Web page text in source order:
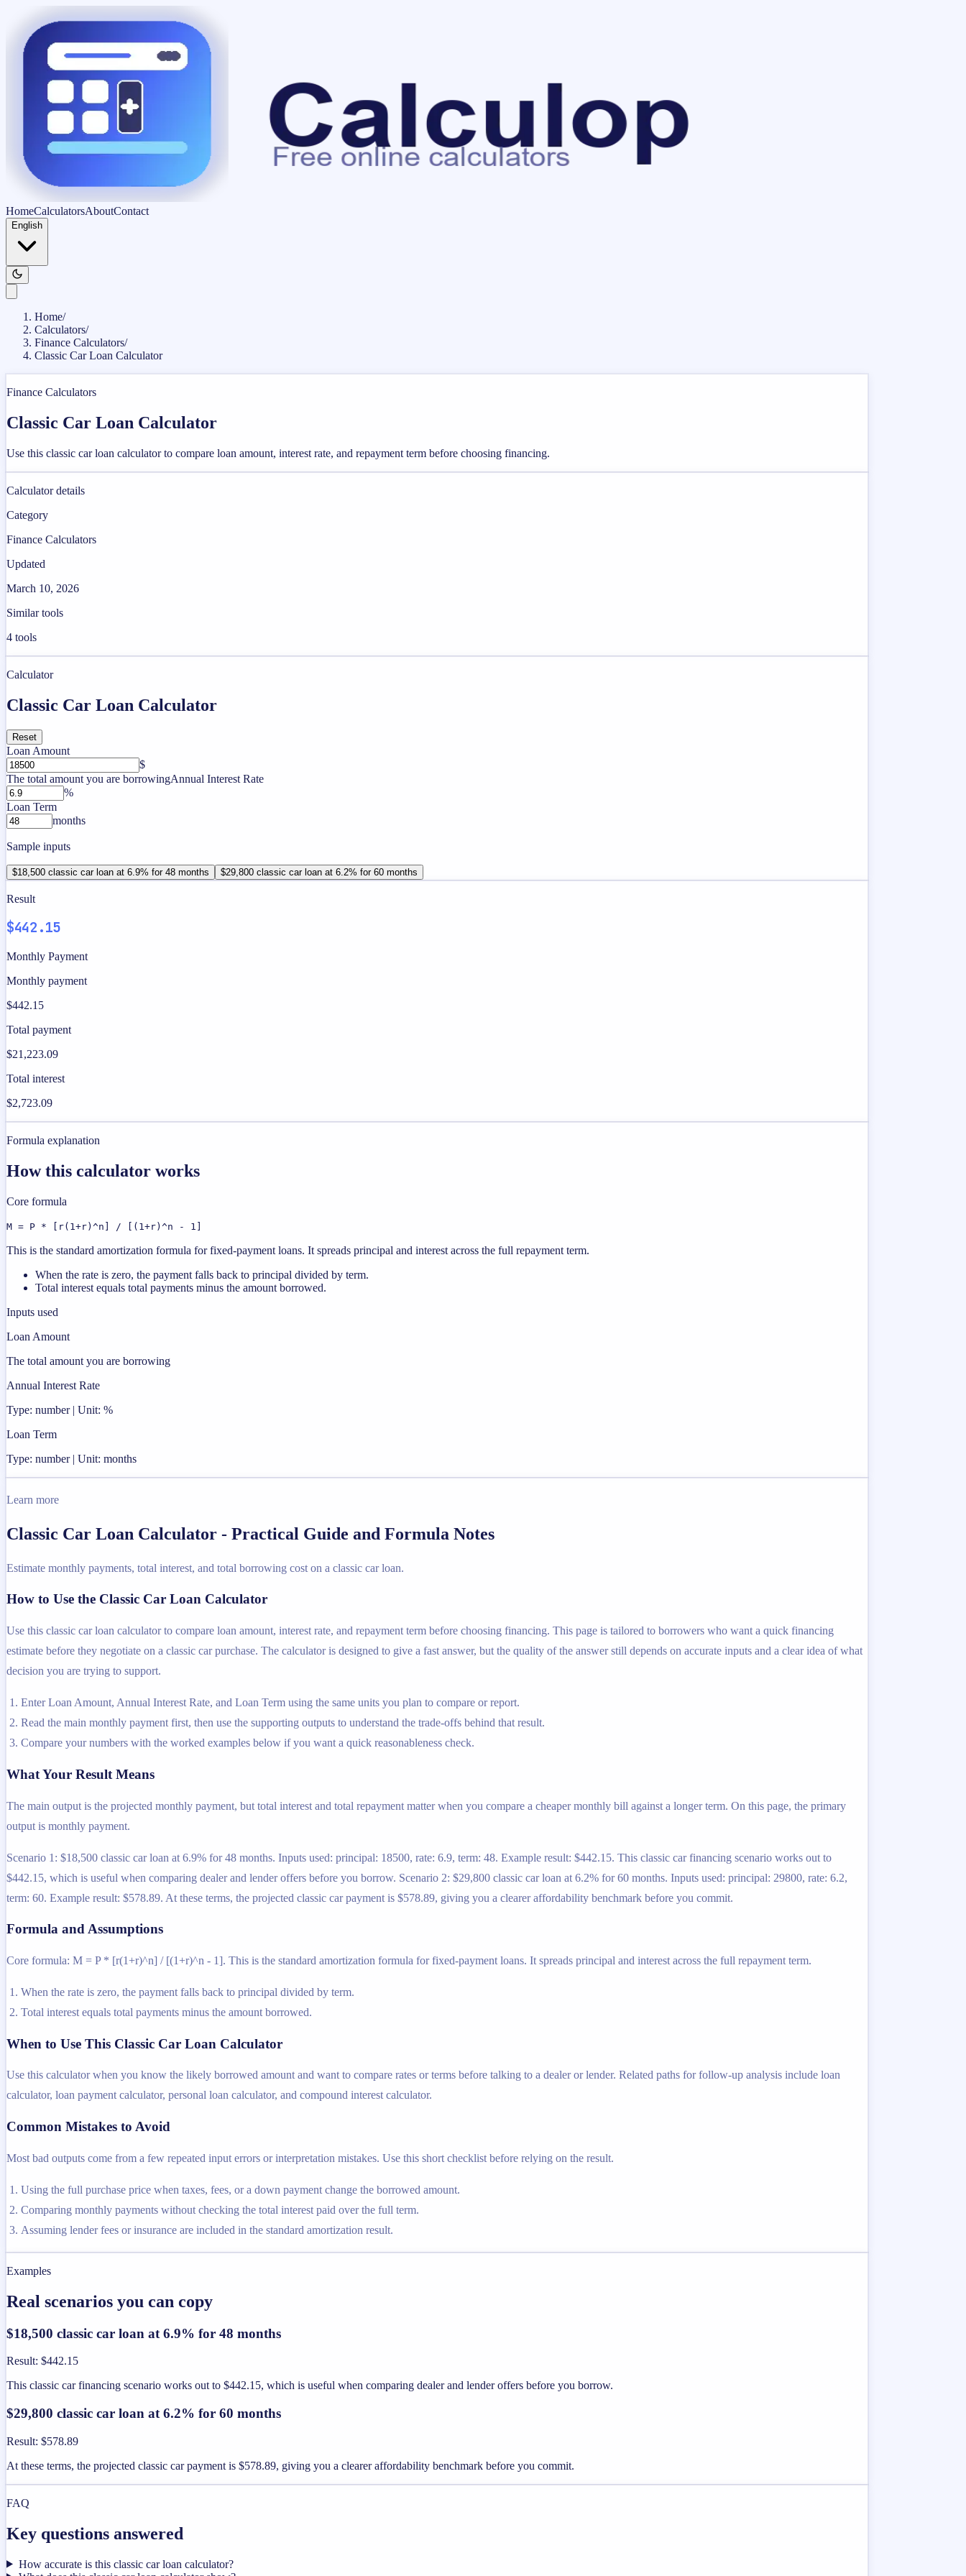
HomeCalculatorsAboutContact
English
Home/
Calculators/
Finance Calculators/
Classic Car Loan Calculator
Finance Calculators
Classic Car Loan Calculator
Use this classic car loan calculator to compare loan amount, interest rate, and repayment term before choosing financing.
Calculator details
Category
Finance Calculators
Updated
March 10, 2026
Similar tools
4 tools
Calculator
Classic Car Loan Calculator
Reset
Loan Amount
$
The total amount you are borrowingAnnual Interest Rate
%
Loan Term
months
Sample inputs
$18,500 classic car loan at 6.9% for 48 months $29,800 classic car loan at 6.2% for 60 months
Result
$442.15
Monthly Payment
Monthly payment
$442.15
Total payment
$21,223.09
Total interest
$2,723.09
Formula explanation
How this calculator works
Core formula
M = P * [r(1+r)^n] / [(1+r)^n - 1]
This is the standard amortization formula for fixed-payment loans. It spreads principal and interest across the full repayment term.
When the rate is zero, the payment falls back to principal divided by term.
Total interest equals total payments minus the amount borrowed.
Inputs used
Loan Amount
The total amount you are borrowing
Annual Interest Rate
Type: number | Unit: %
Loan Term
Type: number | Unit: months
Learn more
Classic Car Loan Calculator - Practical Guide and Formula Notes
Estimate monthly payments, total interest, and total borrowing cost on a classic car loan.
How to Use the Classic Car Loan Calculator
Use this classic car loan calculator to compare loan amount, interest rate, and repayment term before choosing financing. This page is tailored to borrowers who want a quick financing
estimate before they negotiate on a classic car purchase. The calculator is designed to give a fast answer, but the quality of the answer still depends on accurate inputs and a clear idea of what
decision you are trying to support.
Enter Loan Amount, Annual Interest Rate, and Loan Term using the same units you plan to compare or report.
Read the main monthly payment first, then use the supporting outputs to understand the trade-offs behind that result.
Compare your numbers with the worked examples below if you want a quick reasonableness check.
What Your Result Means
The main output is the projected monthly payment, but total interest and total repayment matter when you compare a cheaper monthly bill against a longer term. On this page, the primary
output is monthly payment.
Scenario 1: $18,500 classic car loan at 6.9% for 48 months. Inputs used: principal: 18500, rate: 6.9, term: 48. Example result: $442.15. This classic car financing scenario works out to
$442.15, which is useful when comparing dealer and lender offers before you borrow. Scenario 2: $29,800 classic car loan at 6.2% for 60 months. Inputs used: principal: 29800, rate: 6.2,
term: 60. Example result: $578.89. At these terms, the projected classic car payment is $578.89, giving you a clearer affordability benchmark before you commit.
Formula and Assumptions
Core formula: M = P * [r(1+r)^n] / [(1+r)^n - 1]. This is the standard amortization formula for fixed-payment loans. It spreads principal and interest across the full repayment term.
When the rate is zero, the payment falls back to principal divided by term.
Total interest equals total payments minus the amount borrowed.
When to Use This Classic Car Loan Calculator
Use this calculator when you know the likely borrowed amount and want to compare rates or terms before talking to a dealer or lender. Related paths for follow-up analysis include loan
calculator, loan payment calculator, personal loan calculator, and compound interest calculator.
Common Mistakes to Avoid
Most bad outputs come from a few repeated input errors or interpretation mistakes. Use this short checklist before relying on the result.
Using the full purchase price when taxes, fees, or a down payment change the borrowed amount.
Comparing monthly payments without checking the total interest paid over the full term.
Assuming lender fees or insurance are included in the standard amortization result.
Examples
Real scenarios you can copy
$18,500 classic car loan at 6.9% for 48 months
Result: $442.15
This classic car financing scenario works out to $442.15, which is useful when comparing dealer and lender offers before you borrow.
$29,800 classic car loan at 6.2% for 60 months
Result: $578.89
At these terms, the projected classic car payment is $578.89, giving you a clearer affordability benchmark before you commit.
FAQ
Key questions answered
How accurate is this classic car loan calculator?